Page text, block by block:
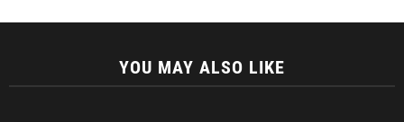
YOU MAY ALSO LIKE